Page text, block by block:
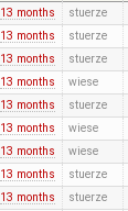
13 months stuerze
13 months stuerze
13 months stuerze
13 months wiese
13 months stuerze
13 months wiese
13 months wiese
13 months stuerze
13 months stuerze